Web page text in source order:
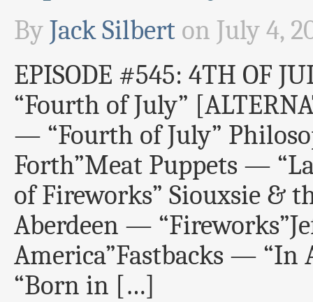
By Jack Silbert on July 4,
EPISODE #545: 4TH OF
“Fourth of July”
— “Fourth of July”
Forth”Meat Puppets —
of Fireworks” Siouxsie &
Aberdeen —
America”Fastbacks — “In
“Born in […]